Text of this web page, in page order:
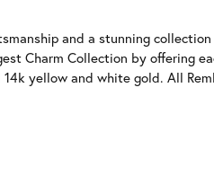
and a stunning
Charm Collection by offering
yellow and white gold. All